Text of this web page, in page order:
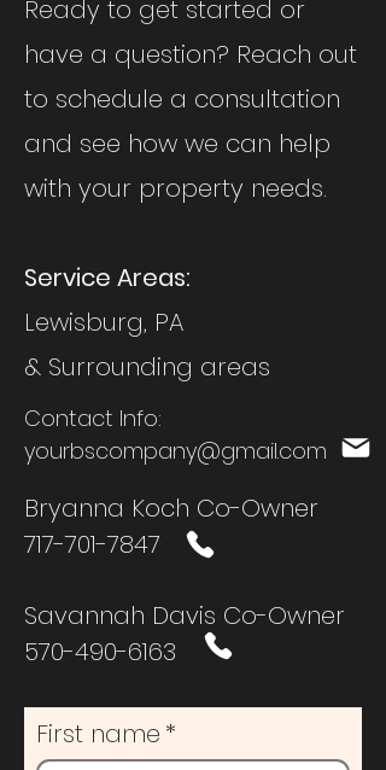
Ready to get started or
have a question? Reach out
to schedule a consultation
and see how we can help
with your property needs.
Service Areas:
Lewisburg, PA
& Surrounding areas
Contact Info:
yourbscompany@gmail.com
Bryanna Koch Co-Owner
717-701-7847
Savannah Davis Co-Owner
570-490-6163
First name *